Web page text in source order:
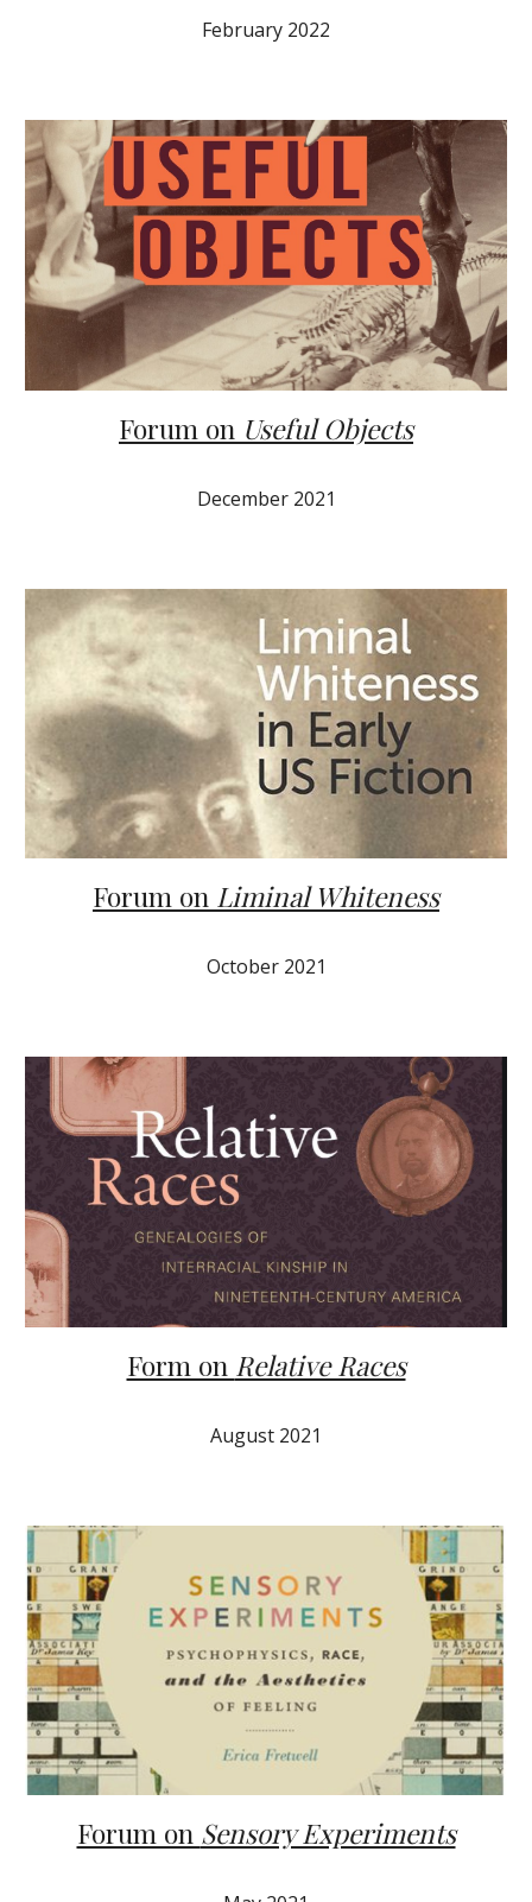
February 2022
Forum on Useful Objects
December 2021
Forum on Liminal Whiteness
October 2021
Form on Relative Races
August 2021
Forum on Sensory Experiments